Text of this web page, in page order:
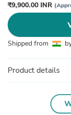
₹9,900.00 INR
Shipped from
Product details